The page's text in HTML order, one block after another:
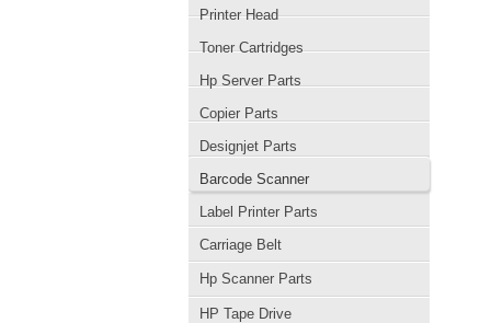
Printer Head
Toner Cartridges
Hp Server Parts
Copier Parts
Designjet Parts
Barcode Scanner
Label Printer Parts
Carriage Belt
Hp Scanner Parts
HP Tape Drive